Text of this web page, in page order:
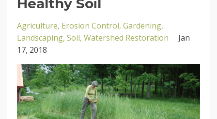
Healthy Soil
Agriculture Erosion Control Gardening
Landscaping Soil Watershed Restoration
Jan
17, 2018